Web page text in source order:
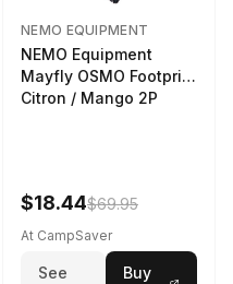
NEMO EQUIPMENT
NEMO Equipment
Mayfly OSMO Footprint
Citron / Mango 2P
$18.44$69.95
At CampSaver
See
Buy